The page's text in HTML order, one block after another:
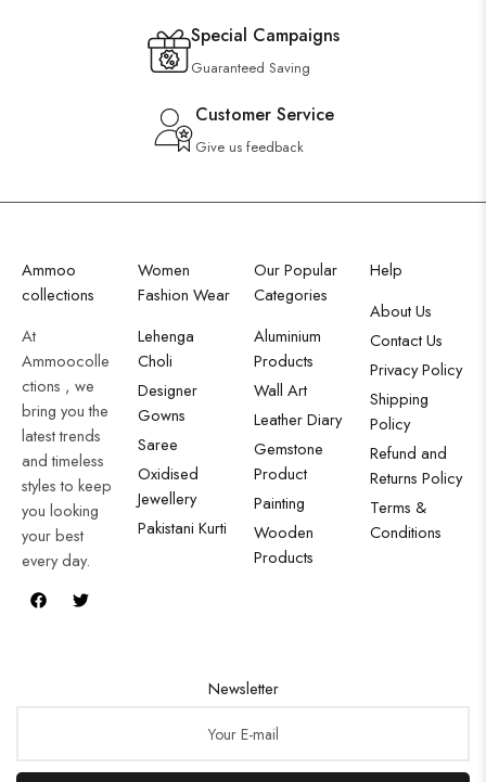
Special Campaigns
Guaranteed Saving
Customer Service
Give us feedback
Ammoo
collections
At
Ammoocolle
ctions , we
bring you the
latest trends
and timeless
styles to keep
you looking
your best
every day.
Women
Fashion Wear
Lehenga
Choli
Designer
Gowns
Saree
Oxidised
Jewellery
Pakistani Kurti
Our Popular
Categories
Aluminium
Products
Wall Art
Leather Diary
Gemstone
Product
Painting
Wooden
Products
Help
About Us
Contact Us
Privacy Policy
Shipping
Policy
Refund and
Returns Policy
Terms &
Conditions
Newsletter